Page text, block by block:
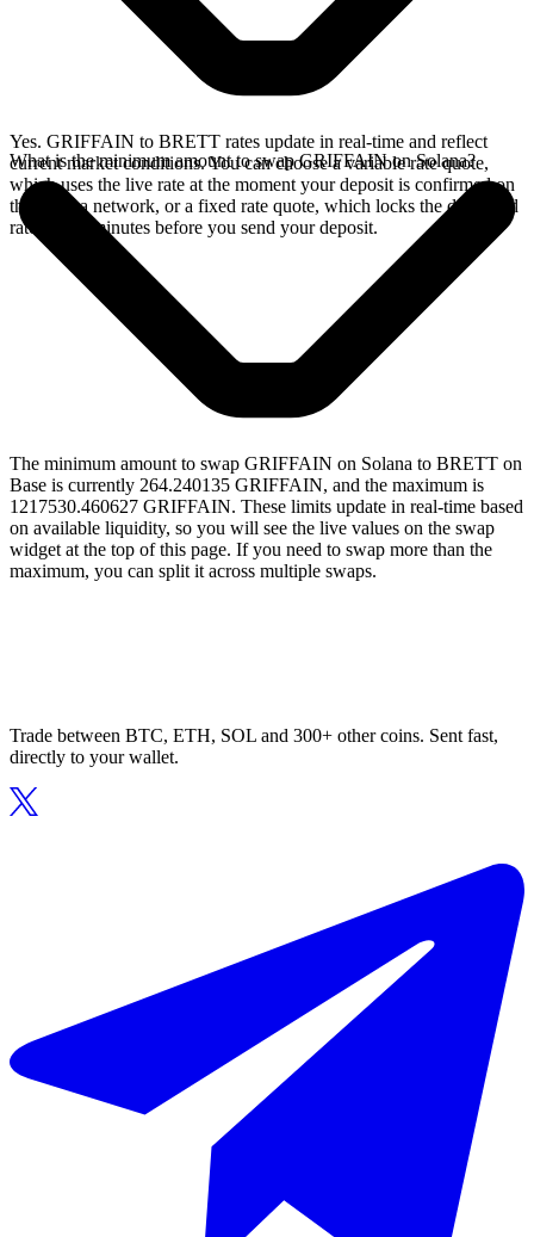
Yes. GRIFFAIN to BRETT rates update in real-time and reflect
current market conditions. You can choose a variable rate quote,
which uses the live rate at the moment your deposit is confirmed on
the Solana network, or a fixed rate quote, which locks the displayed
rate for 15 minutes before you send your deposit.
What is the minimum amount to swap GRIFFAIN on Solana?
The minimum amount to swap GRIFFAIN on Solana to BRETT on
Base is currently 264.240135 GRIFFAIN, and the maximum is
1217530.460627 GRIFFAIN. These limits update in real-time based
on available liquidity, so you will see the live values on the swap
widget at the top of this page. If you need to swap more than the
maximum, you can split it across multiple swaps.
Trade between BTC, ETH, SOL and 300+ other coins. Sent fast,
directly to your wallet.